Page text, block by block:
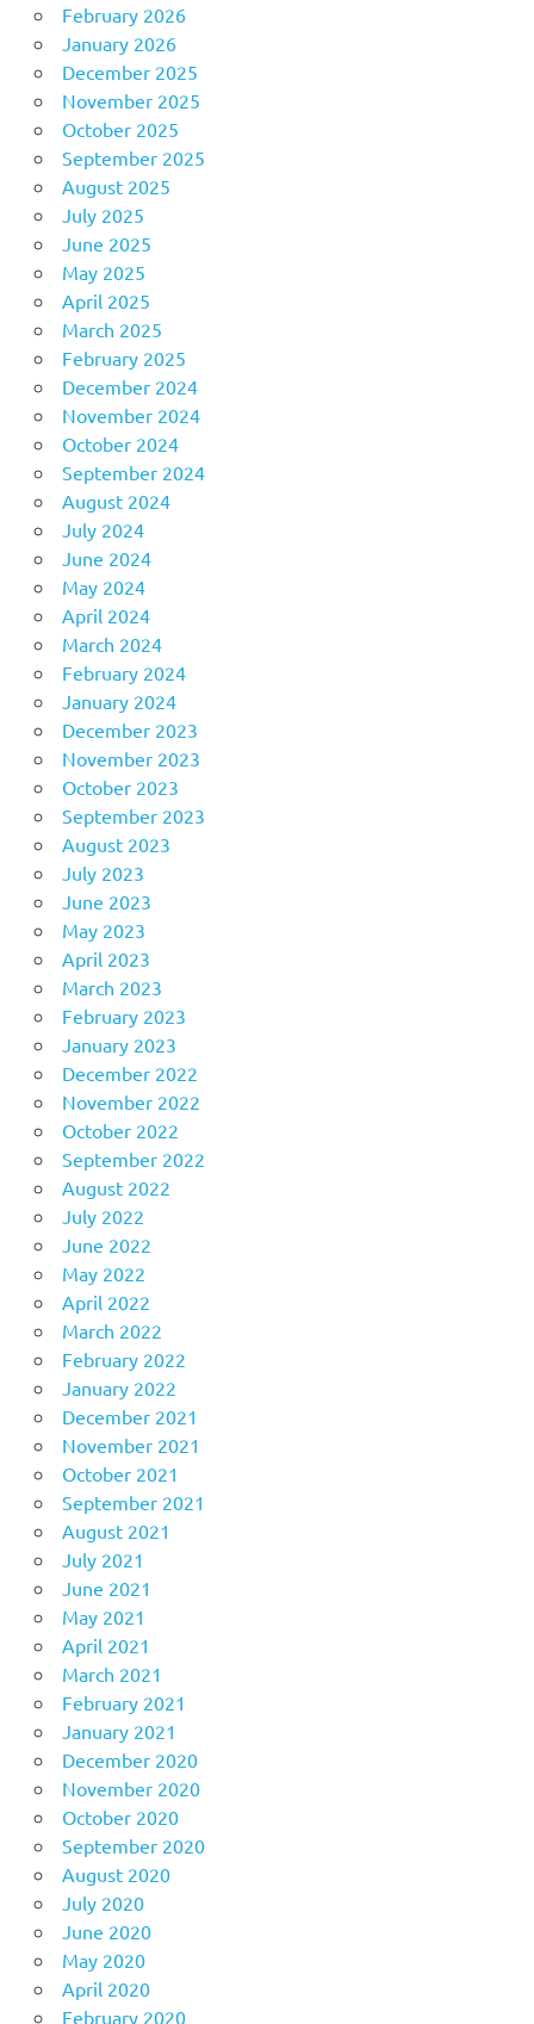
February 2026
January 2026
December 2025
November 2025
October 2025
September 2025
August 2025
July 2025
June 2025
May 2025
April 2025
March 2025
February 2025
December 2024
November 2024
October 2024
September 2024
August 2024
July 2024
June 2024
May 2024
April 2024
March 2024
February 2024
January 2024
December 2023
November 2023
October 2023
September 2023
August 2023
July 2023
June 2023
May 2023
April 2023
March 2023
February 2023
January 2023
December 2022
November 2022
October 2022
September 2022
August 2022
July 2022
June 2022
May 2022
April 2022
March 2022
February 2022
January 2022
December 2021
November 2021
October 2021
September 2021
August 2021
July 2021
June 2021
May 2021
April 2021
March 2021
February 2021
January 2021
December 2020
November 2020
October 2020
September 2020
August 2020
July 2020
June 2020
May 2020
April 2020
February 2020